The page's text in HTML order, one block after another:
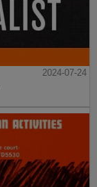
2024-07-24